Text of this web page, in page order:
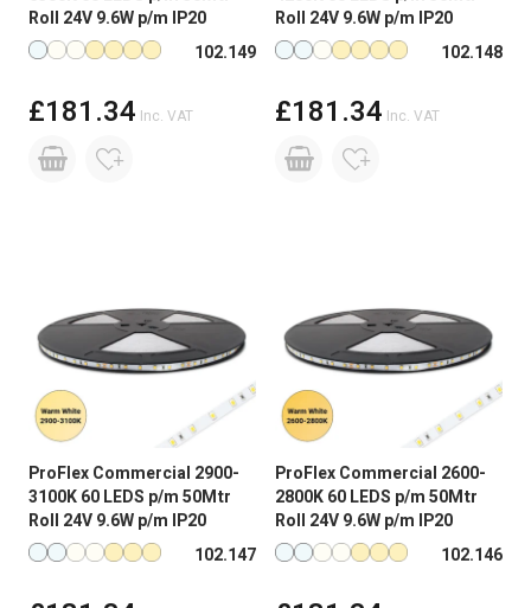
one end. Connecting longer lengths than this can
result in voltage drop causing a difference in
to the other. In addition, if too much LED strip is
connected together, the strip can be damaged due
to heat build-up which will shorten the life of the
Roll 24V 9.6W p/m IP20
Available in more colours
102.149
£181.34 Inc. VAT
Roll 24V 9.6W p/m IP20
Available in more colours
102.148
£181.34 Inc. VAT
ProFlex Commercial 2900-
3100K 60 LEDS p/m 50Mtr
Roll 24V 9.6W p/m IP20
Available in more colours
102.147
ProFlex Commercial 2600-
2800K 60 LEDS p/m 50Mtr
Roll 24V 9.6W p/m IP20
Available in more colours
102.146